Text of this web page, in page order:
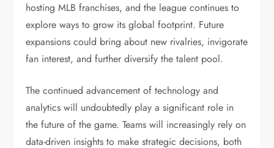
hosting MLB franchises, and the league continues to
explore ways to grow its global footprint. Future
expansions could bring about new rivalries, invigorate
fan interest, and further diversify the talent pool.
The continued advancement of technology and
analytics will undoubtedly play a significant role in
the future of the game. Teams will increasingly rely on
data-driven insights to make strategic decisions, both